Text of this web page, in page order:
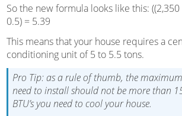
So the new formula looks like this:
0.5) = 5.39
This means that your house requires a
conditioning unit of 5 to 5.5 tons.
Pro Tip: as a rule of thumb, the
need to install should not be more than
BTU’s you need to cool your house.